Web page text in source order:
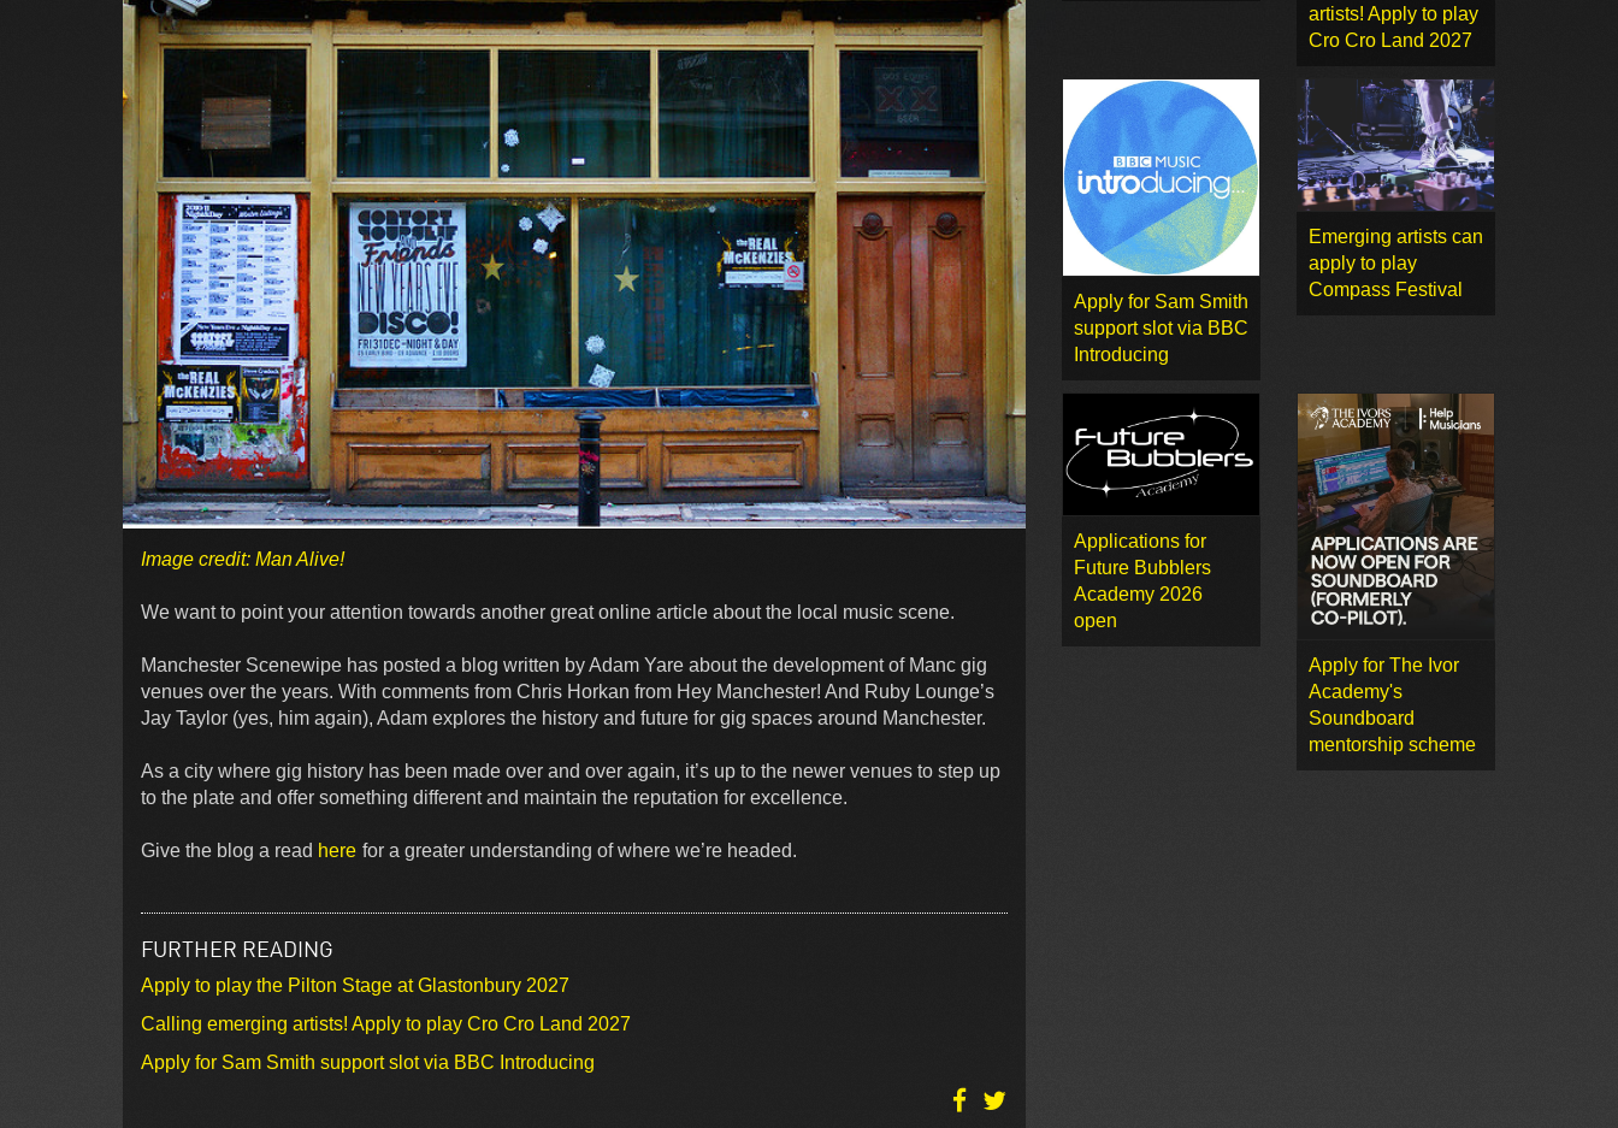
Image credit: Man Alive!
We want to point your attention towards another great online article about the local music scene.
Manchester Scenewipe has posted a blog written by Adam Yare about the development of Manc gig
venues over the years. With comments from Chris Horkan from Hey Manchester! And Ruby Lounge’s
Jay Taylor (yes, him again), Adam explores the history and future for gig spaces around Manchester.
As a city where gig history has been made over and over again, it’s up to the newer venues to step up
to the plate and offer something different and maintain the reputation for excellence.
Give the blog a read here for a greater understanding of where we’re headed.
FURTHER READING
Apply to play the Pilton Stage at Glastonbury 2027
Calling emerging artists! Apply to play Cro Cro Land 2027
Apply for Sam Smith support slot via BBC Introducing
artists! Apply to play
Cro Cro Land 2027
Apply for Sam Smith
support slot via BBC
Introducing
Emerging artists can
apply to play
Compass Festival
Applications for
Future Bubblers
Academy 2026
open
Apply for The Ivor
Academy's
Soundboard
mentorship scheme